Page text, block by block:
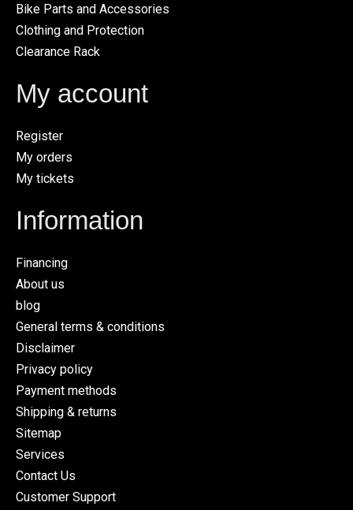
Bike Parts and Accessories
Clothing and Protection
Clearance Rack
My account
Register
My orders
My tickets
Information
Financing
About us
blog
General terms & conditions
Disclaimer
Privacy policy
Payment methods
Shipping & returns
Sitemap
Services
Contact Us
Customer Support